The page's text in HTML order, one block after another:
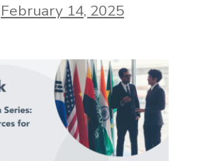
February 14, 2025